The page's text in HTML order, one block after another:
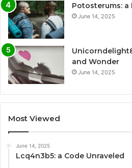
Potosterums:
June 14, 2025
and Wonder
June 14, 2025
Most Viewed
June 14, 2025
Lcq4n3b5: a Code Unraveled